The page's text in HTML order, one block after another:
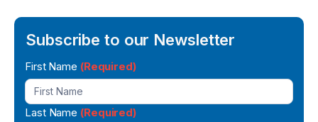
Subscribe to our Newsletter
Newsletter
Signup
First Name (Required)
Last Name (Required)